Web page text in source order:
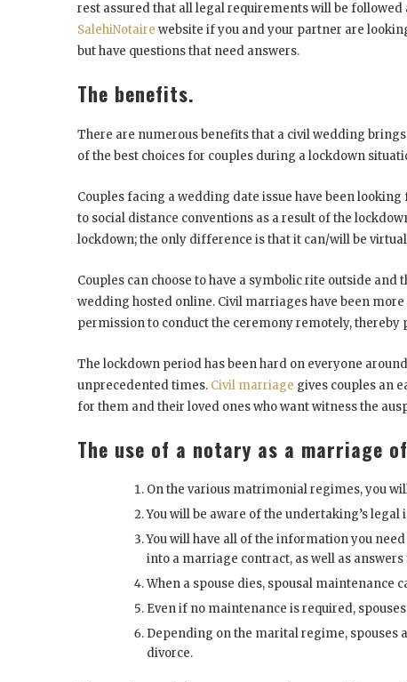
rest assured that all legal requirements will be followed
SalehiNotaire website if you and your partner are
but have questions that need answers.
The benefits.
There are numerous benefits that a civil wedding
of the best choices for couples during a lockdown
Couples facing a wedding date issue have been
to social distance conventions as a result of the
lockdown; the only difference is that it can/will be
Couples can choose to have a symbolic rite outside
wedding hosted online. Civil marriages have been
permission to conduct the ceremony remotely, thereby
The lockdown period has been hard on everyone
unprecedented times. Civil marriage gives couples an
for them and their loved ones who want witness the
The use of a notary as a marriage
On the various matrimonial regimes, you
You will be aware of the undertaking’s
You will have all of the information you
into a marriage contract, as well as answers
When a spouse dies, spousal maintenance
Even if no maintenance is required,
Depending on the marital regime, spouses
divorce.